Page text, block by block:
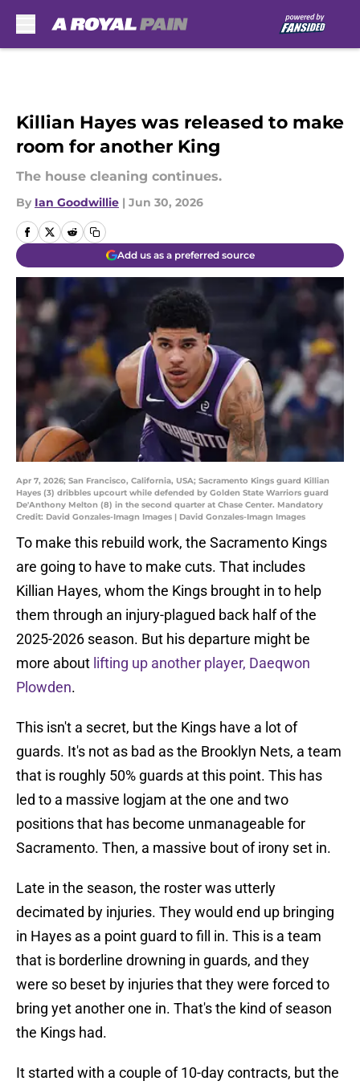
Killian Hayes was released to make
room for another King
The house cleaning continues.
By Ian Goodwillie | Jun 30, 2026
Add us as a preferred source
Apr 7, 2026; San Francisco, California, USA; Sacramento Kings guard Killian
Hayes (3) dribbles upcourt while defended by Golden State Warriors guard
De'Anthony Melton (8) in the second quarter at Chase Center. Mandatory
Credit: David Gonzales-Imagn Images | David Gonzales-Imagn Images
To make this rebuild work, the Sacramento Kings
are going to have to make cuts. That includes
Killian Hayes, whom the Kings brought in to help
them through an injury-plagued back half of the
2025-2026 season. But his departure might be
more about lifting up another player, Daeqwon
Plowden.
This isn't a secret, but the Kings have a lot of
guards. It's not as bad as the Brooklyn Nets, a team
that is roughly 50% guards at this point. This has
led to a massive logjam at the one and two
positions that has become unmanageable for
Sacramento. Then, a massive bout of irony set in.
Late in the season, the roster was utterly
decimated by injuries. They would end up bringing
in Hayes as a point guard to fill in. This is a team
that is borderline drowning in guards, and they
were so beset by injuries that they were forced to
bring yet another one in. That's the kind of season
the Kings had.
It started with a couple of 10-day contracts, but the